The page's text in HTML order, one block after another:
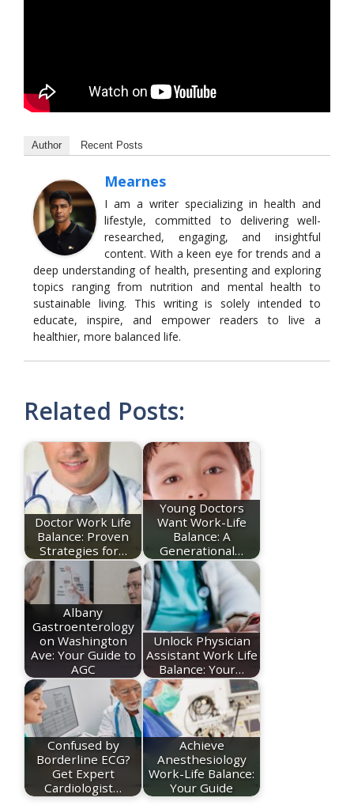
Author Recent Posts
Mearnes
I am a writer specializing in health and
lifestyle, committed to delivering well-
researched, engaging, and insightful
content. With a keen eye for trends and a
deep understanding of health, presenting and exploring
topics ranging from nutrition and mental health to
sustainable living. This writing is solely intended to
educate, inspire, and empower readers to live a
healthier, more balanced life.
Related Posts:
Doctor Work Life
Balance: Proven
Strategies for…
Young Doctors
Want Work-Life
Balance: A
Generational…
Albany
Gastroenterology
on Washington
Ave: Your Guide to
AGC
Unlock Physician
Assistant Work Life
Balance: Your…
Confused by
Borderline ECG?
Get Expert
Cardiologist…
Achieve
Anesthesiology
Work-Life Balance:
Your Guide